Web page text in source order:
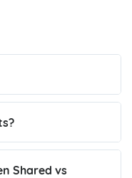
Shared vs